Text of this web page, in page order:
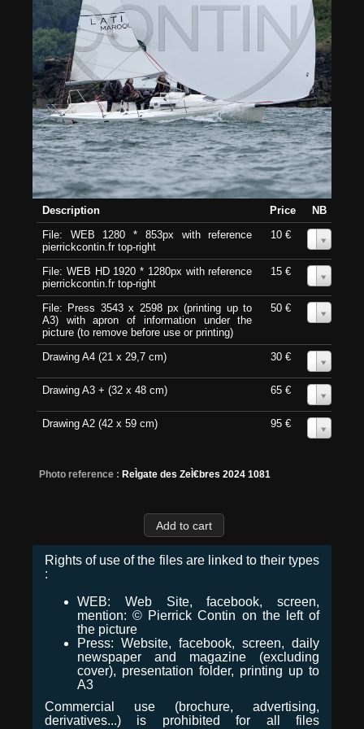
Description Price
NB
File: WEB 1280 * 853px with reference
pierrickcontin.fr top-right
10 €
File: WEB HD 1920 * 1280px with reference
pierrickcontin.fr top-right
15 €
File: Press 3543 x 2598 px (printing up to
A3) with apron of information under the
picture (to remove before use or printing)
50 €
Drawing A4 (21 x 29,7 cm) 30 €
Drawing A3 + (32 x 48 cm) 65 €
Drawing A2 (42 x 59 cm) 95 €
Photo reference : ReÌgate des ZeÌ€bres 2024 1081
Rights of use of the files are linked to their types
:
WEB: Web Site, facebook, screen,
mention: © Pierrick Contin on the left of
the picture
Press: Website, facebook, screen, daily
newspaper and magazine (excluding
cover), presentation folder, printing up to
A3
Commercial use (brochure, advertising,
derivatives...) is prohibited for all files